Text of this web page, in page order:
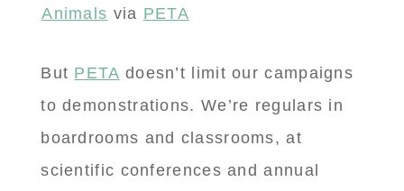
Animals via PETA
But PETA doesn’t limit our campaigns
to demonstrations. We’re regulars in
boardrooms and classrooms, at
scientific conferences and annual